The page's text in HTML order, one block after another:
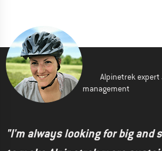
Alpinetrek
management
"I'm always looking for big and